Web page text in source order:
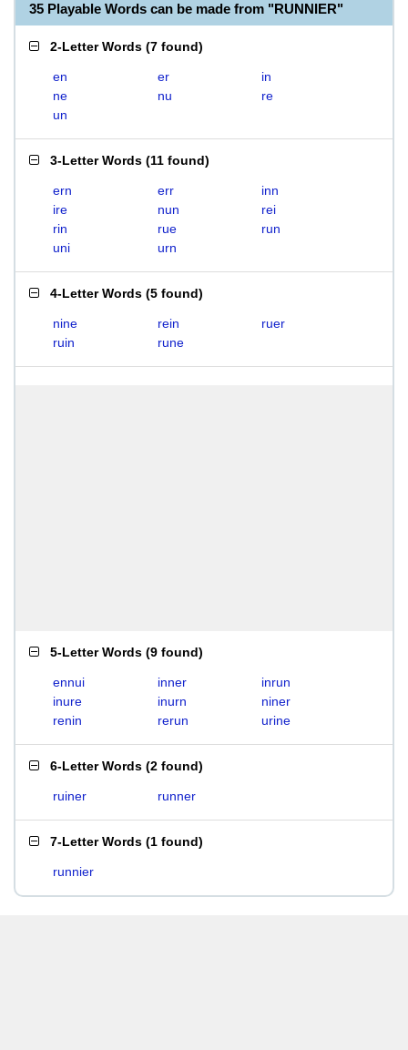
35 Playable Words can be made from "RUNNIER"
2-Letter Words (7 found)
en er
in
ne
nu
re
un
3-Letter Words (11 found)
ern err
inn
ire
nun
rei
rin
rue
run
uni
urn
4-Letter Words (5 found)
nine rein
ruer
ruin
rune
5-Letter Words (9 found)
ennui inner
inrun
inure
inurn
niner
renin
rerun urine
6-Letter Words (2 found)
ruiner runner
7-Letter Words (1 found)
runnier